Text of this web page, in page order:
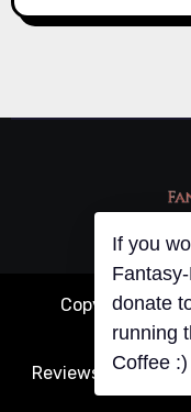
Copyright ©
Reviews
Articles